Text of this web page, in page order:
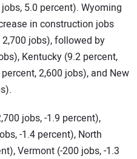
5.0 percent). Wyoming
in construction jobs
jobs), followed by
Kentucky (9.2 percent,
2,600 jobs), and New
jobs, -1.9 percent),
-1.4 percent), North
Vermont (-200 jobs, -1.3